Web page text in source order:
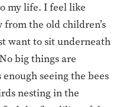
my life. I feel like
the old children’s
want to sit underneath
big things are
seeing the bees
nesting in the